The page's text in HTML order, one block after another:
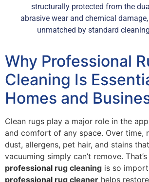
structurally protected from the
abrasive wear and chemical
unmatched by standard
Why Professional
Cleaning Is
Homes and
Clean rugs play a major role in the
and comfort of any space. Over time,
dust, allergens, pet hair, and stains
vacuuming simply can’t remove.
professional rug cleaning is so
professional rug cleaner helps